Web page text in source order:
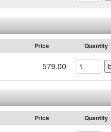
Price Quantity
579.00
Price Quantity